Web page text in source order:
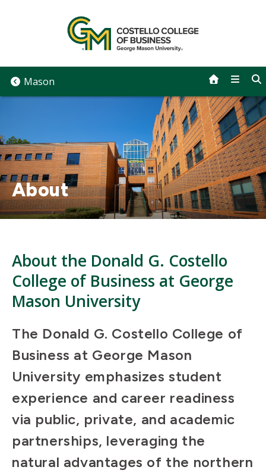
Mason
About
About the Donald G. Costello
College of Business at George
Mason University
The Donald G. Costello College of
Business at George Mason
University emphasizes student
experience and career readiness
via public, private, and academic
partnerships, leveraging the
natural advantages of the northern